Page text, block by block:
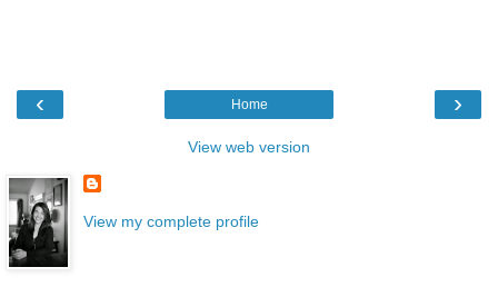
‹ ›
Home
View web version
View my complete profile